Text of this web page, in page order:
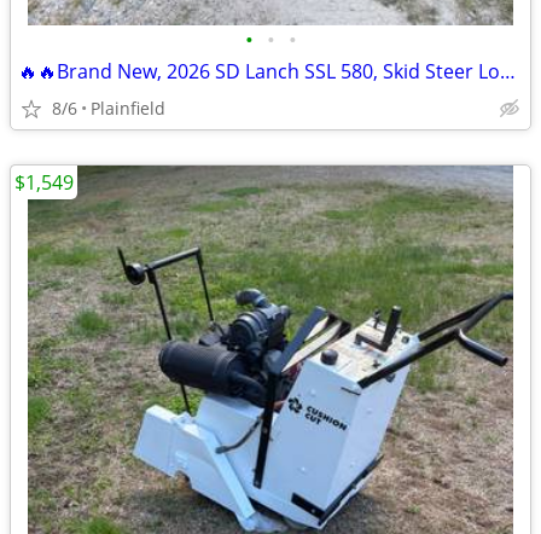
• • •
🔥🔥Brand New, 2026 SD Lanch SSL 580, Skid Steer Loader.
8/6 Plainfield
$1,549